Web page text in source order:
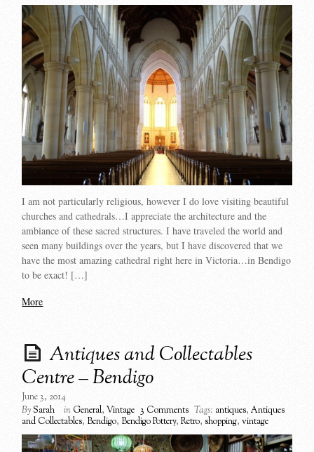
I am not particularly religious, however I do love visiting beautiful
churches and cathedrals…I appreciate the architecture and the
ambiance of these sacred structures. I have traveled the world and
seen many buildings over the years, but I have discovered that we
have the most amazing cathedral right here in Victoria…in Bendigo
to be exact! […]
More
Antiques and Collectables
Centre – Bendigo
June 3, 2014
BySarah in General, Vintage 3 Comments Tags: antiques,Antiques
and Collectables, Bendigo, Bendigo Pottery,Retro, shopping,vintage